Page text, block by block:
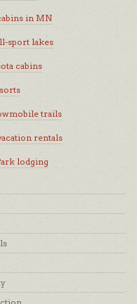
in MN
sport lakes
cabins
trails
rentals
lodging